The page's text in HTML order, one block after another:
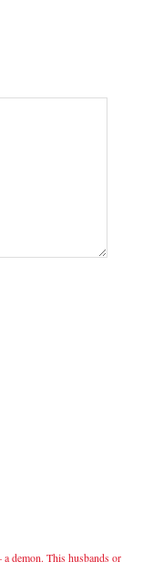
demon. This husbands or